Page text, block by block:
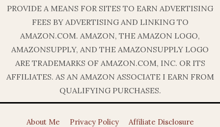
PROVIDE A MEANS FOR SITES TO EARN ADVERTISING
FEES BY ADVERTISING AND LINKING TO
AMAZON.COM. AMAZON, THE AMAZON LOGO,
AMAZONSUPPLY, AND THE AMAZONSUPPLY LOGO
ARE TRADEMARKS OF AMAZON.COM, INC. OR ITS
AFFILIATES. AS AN AMAZON ASSOCIATE I EARN FROM
QUALIFYING PURCHASES.
About Me Privacy Policy
Affiliate Disclosure